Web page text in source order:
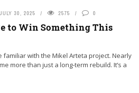
JULY 30, 2025 2575 0
to Win Something This
familiar with the Mikel Arteta project. Nearly
more than just a long-term rebuild. It’s a